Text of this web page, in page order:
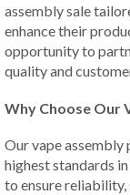
assembly sale
enhance their
opportunity to
quality and
Why Choose Our
Our vape
highest standards
to ensure